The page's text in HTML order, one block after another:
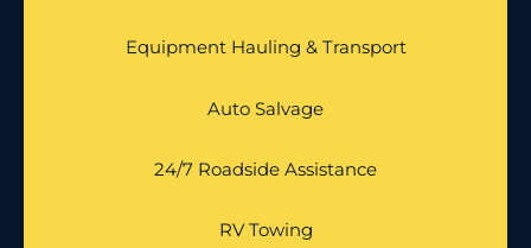
Equipment Hauling & Transport
Auto Salvage
24/7 Roadside Assistance
RV Towing